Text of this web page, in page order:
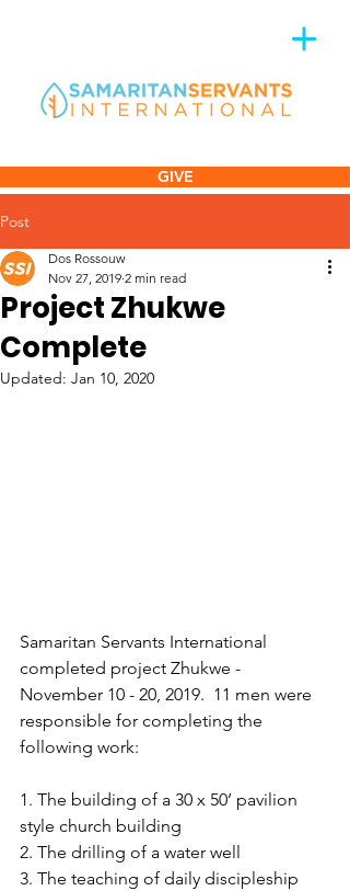
GIVE
Post
Project Zhukwe
Complete
Dos Rossouw
Nov 27, 2019 2 min read
Updated: Jan 10, 2020
Samaritan Servants International
completed project Zhukwe -
November 10 - 20, 2019.  11 men were
responsible for completing the
following work:
1. The building of a 30 x 50’ pavilion
style church building
2. The drilling of a water well
3. The teaching of daily discipleship